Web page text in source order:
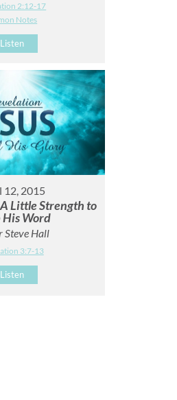
2:12-17
Notes
Listen
12, 2015
Little Strength to
His Word
Steve Hall
3:7-13
Listen